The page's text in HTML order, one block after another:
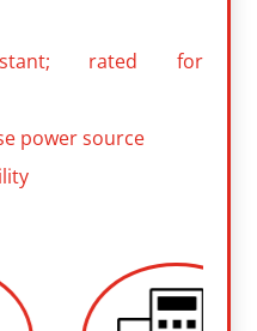
rated for
power source